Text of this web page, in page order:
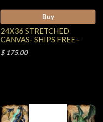
Buy
24X36 STRETCHED
CANVAS- SHIPS FREE -
$ 175.00